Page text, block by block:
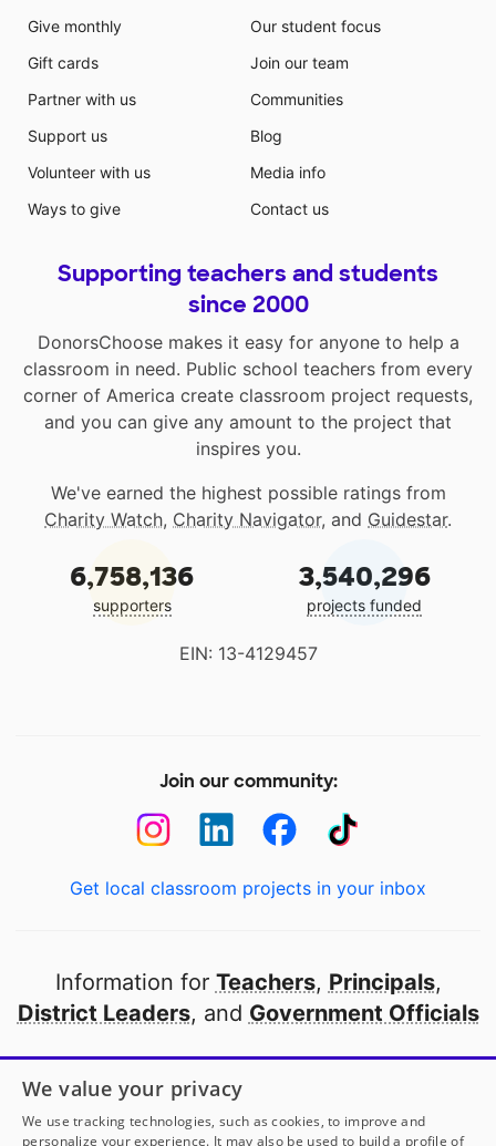
Give monthly
Gift cards
Partner with us
Support us
Volunteer with us
Ways to give
Our student focus
Join our team
Communities
Blog
Media info
Contact us
Supporting teachers and students
since 2000
DonorsChoose makes it easy for anyone to help a
classroom in need. Public school teachers from every
corner of America create classroom project requests,
and you can give any amount to the project that
inspires you.
We've earned the highest possible ratings from
Charity Watch, Charity Navigator, and Guidestar.
6,758,136
supporters
3,540,296
projects funded
EIN: 13-4129457
Join our community:
Get local classroom projects in your inbox
Information for Teachers, Principals,
District Leaders, and Government Officials
Open to every public school in America
thanks to
our partners
We value your privacy
We use tracking technologies, such as cookies, to improve and
personalize your experience. It may also be used to build a profile of